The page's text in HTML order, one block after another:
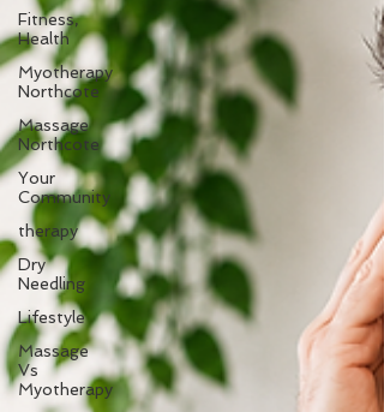
Fitness,
Health
Myotherapy
Northcote
Massage
Northcote
Your
Community
therapy
Dry
Needling
Lifestyle
Massage
Vs
Myotherapy